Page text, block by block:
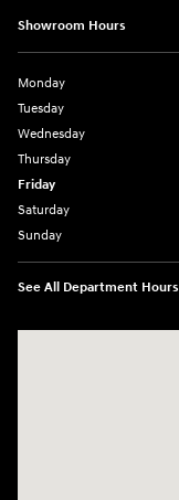
Showroom Hours
Monday
Tuesday
Wednesday
Thursday
Friday
Saturday
Sunday
See All Department Hours